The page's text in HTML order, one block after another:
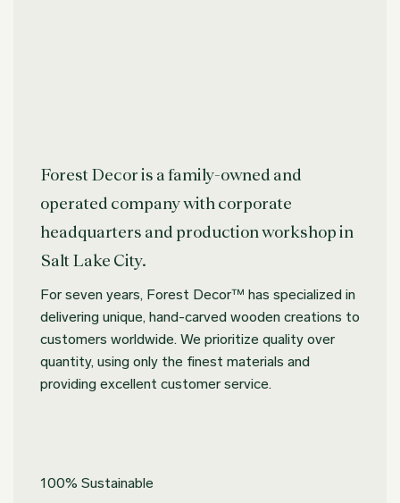
Forest Decor is a family-owned and
operated company with corporate
headquarters and production workshop in
Salt Lake City.
For seven years, Forest Decor™ has specialized in
delivering unique, hand-carved wooden creations to
customers worldwide. We prioritize quality over
quantity, using only the finest materials and
providing excellent customer service.
100% Sustainable